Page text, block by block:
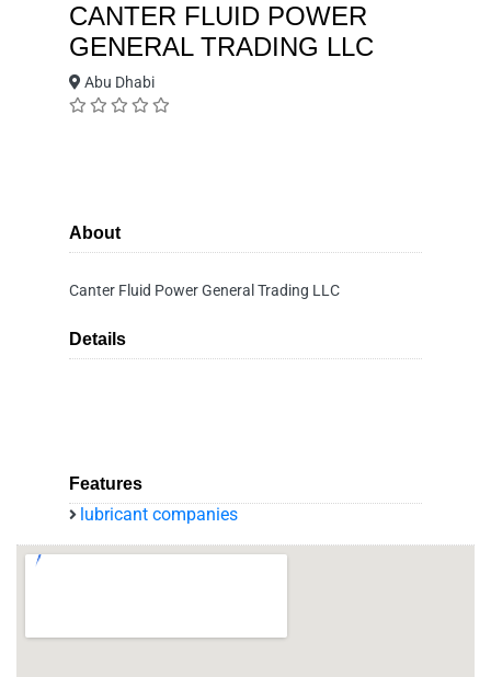
CANTER FLUID POWER
GENERAL TRADING LLC
Abu Dhabi
About
Canter Fluid Power General Trading LLC
Details
Features
lubricant companies